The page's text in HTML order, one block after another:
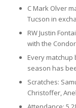
C Mark Olver
Tucson in
RW Justin
with the
Every matchup
season has
Scratches:
Christoffer,